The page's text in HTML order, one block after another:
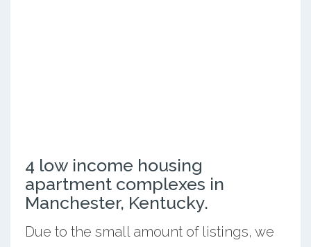
4 low income housing
apartment complexes in
Manchester, Kentucky.
Due to the small amount of listings, we